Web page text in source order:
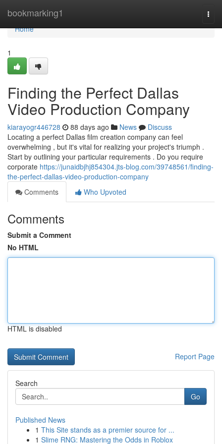
bookmarking1
Home
Home
1
Finding the Perfect Dallas
Video Production Company
kiarayogr446728 88 days ago News
Discuss
Locating a perfect Dallas film creation company can feel
overwhelming , but it's vital for realizing your project's triumph .
Start by outlining your particular requirements . Do you require
corporate https://junaidbjhj854304.jts-blog.com/39748561/finding-
the-perfect-dallas-video-production-company
Comments
Who Upvoted
Comments
Submit a Comment
No HTML
HTML is disabled
Report Page
Search
Go
Published News
1 This Site stands as a premier source for ...
1 Slime RNG: Mastering the Odds in Roblox